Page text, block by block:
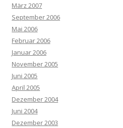
März 2007
September 2006
Mai 2006
Februar 2006
Januar 2006
November 2005
Juni 2005
April 2005
Dezember 2004
Juni 2004
Dezember 2003